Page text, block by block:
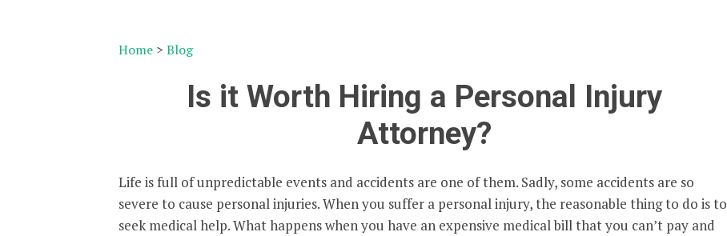
Home> Blog
Is it Worth Hiring a Personal Injury
Attorney?
Life is full of unpredictable events and accidents are one of them. Sadly, some accidents are so
severe to cause personal injuries. When you suffer a personal injury, the reasonable thing to do is to
seek medical help. What happens when you have an expensive medical bill that you can’t pay and